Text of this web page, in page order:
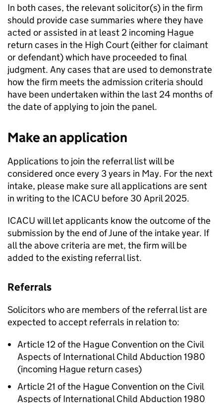
In both cases, the relevant solicitor(s) in the firm
should provide case summaries where they have
acted or assisted in at least 2 incoming Hague
return cases in the High Court (either for claimant
or defendant) which have proceeded to final
judgment. Any cases that are used to demonstrate
how the firm meets the admission criteria should
have been undertaken within the last 24 months of
the date of applying to join the panel.
Make an application
Applications to join the referral list will be
considered once every 3 years in May. For the next
intake, please make sure all applications are sent
in writing to the ICACU before 30 April 2025.
ICACU will let applicants know the outcome of the
submission by the end of June of the intake year. If
all the above criteria are met, the firm will be
added to the existing referral list.
Referrals
Solicitors who are members of the referral list are
expected to accept referrals in relation to:
Article 12 of the Hague Convention on the Civil
Aspects of International Child Abduction 1980
(incoming Hague return cases)
Article 21 of the Hague Convention on the Civil
Aspects of International Child Abduction 1980